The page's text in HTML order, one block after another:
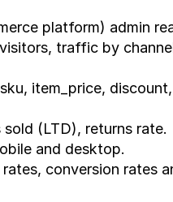
platform) admin
traffic by
item_price,
(LTD), returns rate.
and desktop.
conversion rates